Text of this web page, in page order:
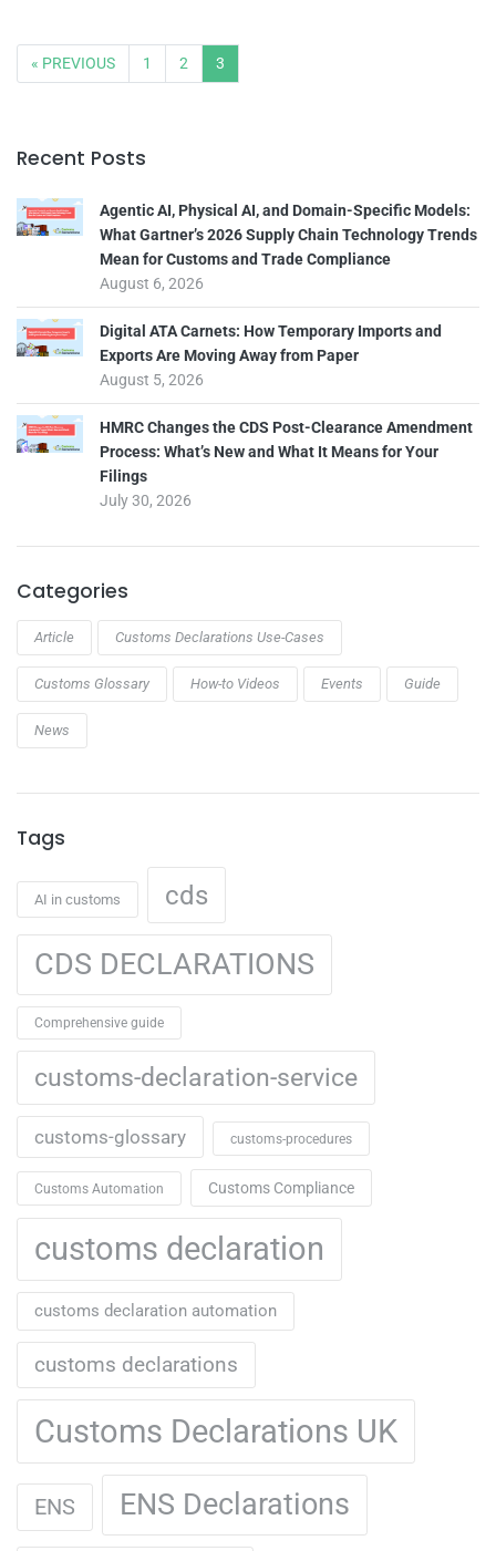
Recent Posts
Agentic AI, Physical AI, and Domain-Specific Models:
What Gartner’s 2026 Supply Chain Technology Trends
Mean for Customs and Trade Compliance
August 6, 2026
Digital ATA Carnets: How Temporary Imports and
Exports Are Moving Away from Paper
August 5, 2026
HMRC Changes the CDS Post-Clearance Amendment
Process: What’s New and What It Means for Your
Filings
July 30, 2026
Categories
Article Customs Declarations Use-Cases
Customs Glossary How-to Videos Events Guide
News
Tags
AI in customs cds
CDS DECLARATIONS
Comprehensive guide
customs-declaration-service
customs-glossary customs-procedures
Customs Automation Customs Compliance
customs declaration
customs declaration automation
customs declarations
Customs Declarations UK
ENS ENS Declarations
« PREVIOUS 1 2 3